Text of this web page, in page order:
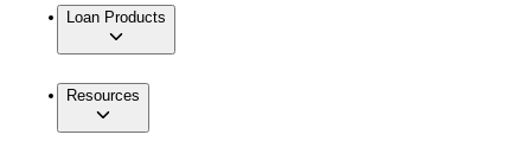
Loan Products
Resources